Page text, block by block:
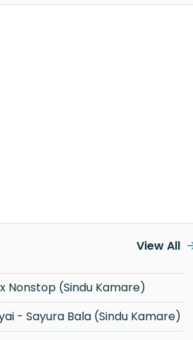
Nonstop (Sindu Kamare)
Asai Bayai - Sayura Bala (Sindu Kamare)
View All